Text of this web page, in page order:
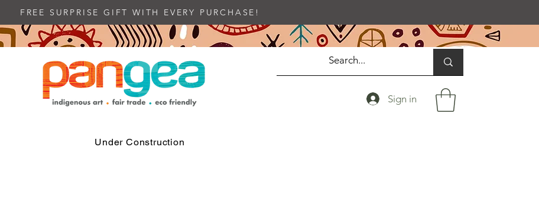
FREE SURPRISE GIFT WITH EVERY PURCHASE!
Sign in
Under Construction